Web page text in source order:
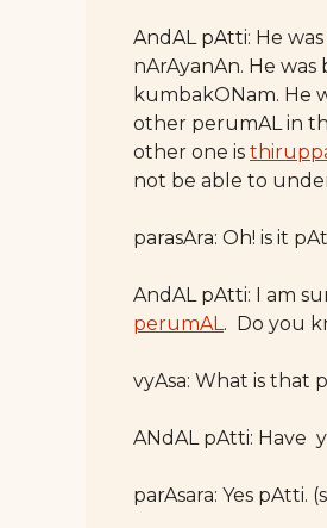
AndAL pAtti: He
nArAyanAn. He
kumbakONam. He
other perumAL in
other one is
not be able to
parasAra: Oh! is it
AndAL pAtti: I am
perumAL . Do you
vyAsa: What is that
ANdAL pAtti: Have
parAsara: Yes pAtti.